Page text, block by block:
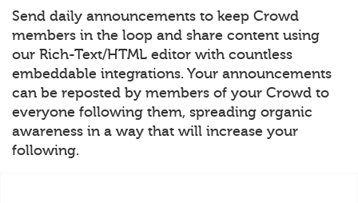
Send daily announcements to keep Crowd
members in the loop and share content using
our Rich-Text/HTML editor with countless
embeddable integrations. Your announcements
can be reposted by members of your Crowd to
everyone following them, spreading organic
awareness in a way that will increase your
following.